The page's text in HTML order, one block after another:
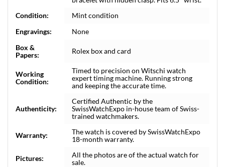
Condition:
Mint condition
Engravings:
None
Box &
Papers:
Rolex box and card
Working
Condition:
Timed to precision on Witschi watch
expert timing machine. Running strong
and keeping the accurate time.
Authenticity:
Certified Authentic by the
SwissWatchExpo in-house team of Swiss-
trained watchmakers.
Warranty:
The watch is covered by SwissWatchExpo
18-month warranty.
Pictures:
All the photos are of the actual watch for
sale.